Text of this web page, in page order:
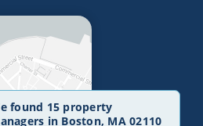
found 15 property
in Boston, MA 02110